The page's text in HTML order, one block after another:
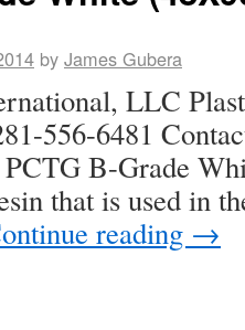
by James Gubera
LLC
556-6481
B-Grade
that is used in
reading →